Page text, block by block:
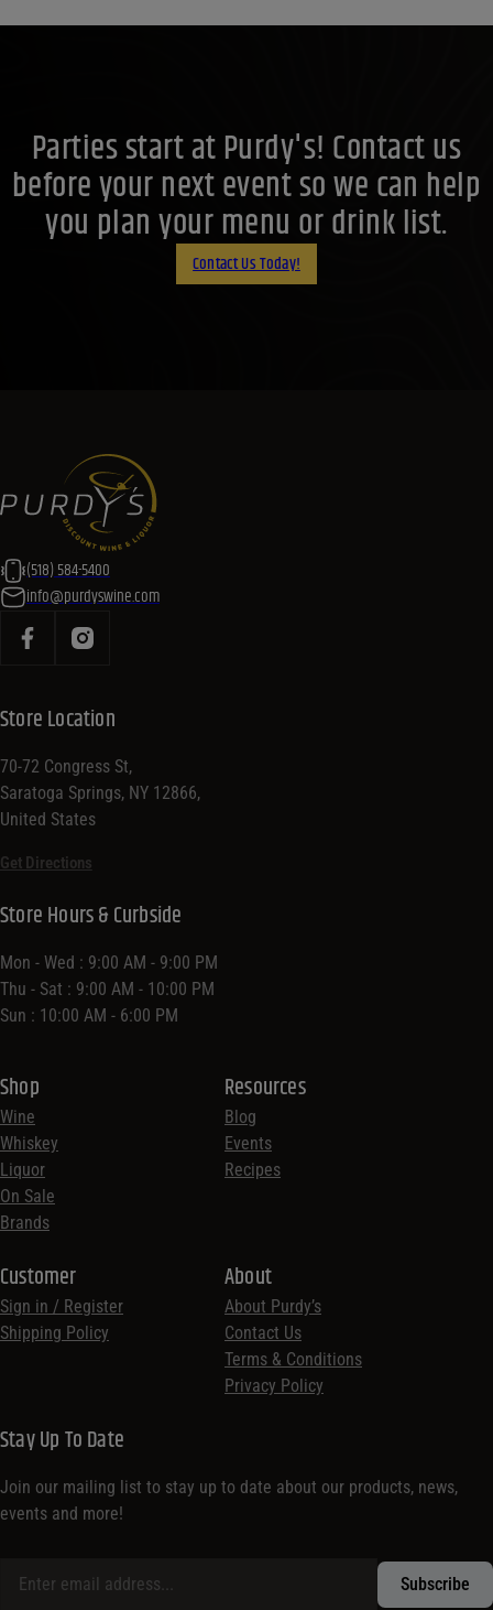
Parties start at Purdy's! Contact us
before your next event so we can help
you plan your menu or drink list.
Contact Us Today!
(518) 584-5400
info@purdyswine.com
Store Location
70-72 Congress St,
Saratoga Springs, NY 12866,
United States
Get Directions
Shop
Wine
Whiskey
Liquor
On Sale
Brands
Resources
Blog
Events
Recipes
Customer
Sign in / Register
Shipping Policy
Store Hours & Curbside
Mon - Wed : 9:00 AM - 9:00 PM
Thu - Sat : 9:00 AM - 10:00 PM
Sun : 10:00 AM - 6:00 PM
About
About Purdy’s
Contact Us
Terms & Conditions
Privacy Policy
Stay Up To Date
Join our mailing list to stay up to date about our products, news,
events and more!